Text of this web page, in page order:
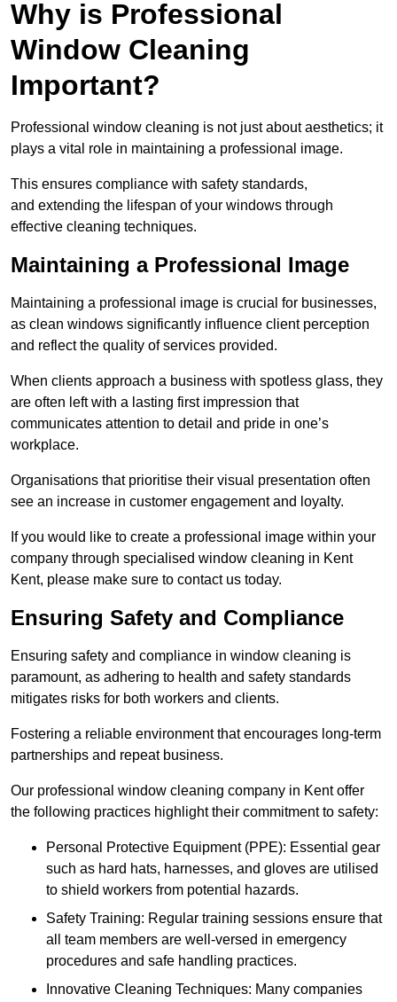
Why is Professional
Window Cleaning
Important?
Professional window cleaning is not just about aesthetics; it
plays a vital role in maintaining a professional image.
This ensures compliance with safety standards,
and extending the lifespan of your windows through
effective cleaning techniques.
Maintaining a Professional Image
Maintaining a professional image is crucial for businesses,
as clean windows significantly influence client perception
and reflect the quality of services provided.
When clients approach a business with spotless glass, they
are often left with a lasting first impression that
communicates attention to detail and pride in one’s
workplace.
Organisations that prioritise their visual presentation often
see an increase in customer engagement and loyalty.
If you would like to create a professional image within your
company through specialised window cleaning in Kent
Kent, please make sure to contact us today.
Ensuring Safety and Compliance
Ensuring safety and compliance in window cleaning is
paramount, as adhering to health and safety standards
mitigates risks for both workers and clients.
Fostering a reliable environment that encourages long-term
partnerships and repeat business.
Our professional window cleaning company in Kent offer
the following practices highlight their commitment to safety:
Personal Protective Equipment (PPE): Essential gear
such as hard hats, harnesses, and gloves are utilised
to shield workers from potential hazards.
Safety Training: Regular training sessions ensure that
all team members are well-versed in emergency
procedures and safe handling practices.
Innovative Cleaning Techniques: Many companies